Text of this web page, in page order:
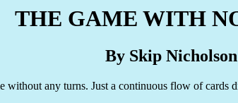
THE GAME WITH
By Skip Nicholson
any turns. Just a continuous flow of cards